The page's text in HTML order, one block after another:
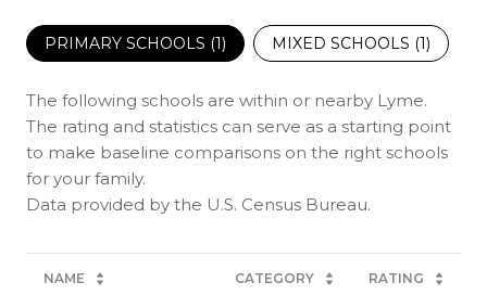
PRIMARY SCHOOLS (1) MIXED SCHOOLS (1)
The following schools are within or nearby Lyme.
The rating and statistics can serve as a starting point
to make baseline comparisons on the right schools
for your family.
NAME CATEGORY RATING